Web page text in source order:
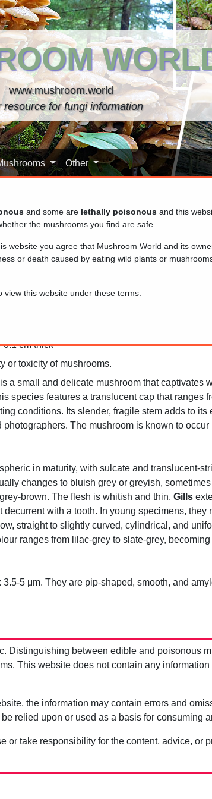
www.mushroom.world
resource for fungi information
Other
0.1 cm thick
or toxicity of mushrooms.
a small and delicate mushroom that captivates
species features a translucent cap that ranges
conditions. Its slender, fragile stem adds to
The mushroom is known to
in maturity, with sulcate and translucent-
changes to bluish grey or greyish,
brown. The flesh is whitish and thin. Gills
with a tooth. In young specimens,
straight to slightly curved, cylindrical, and
ranges from lilac-grey to slate-grey,
5 μm. They are pip-shaped, smooth, and
Distinguishing between edible and poisonous
This website does not contain any
the information may contain errors and
relied upon or used as a basis for consuming
or take responsibility for the content, advice, or
and some are lethally poisonous and this
the mushrooms you find are safe.
website you agree that Mushroom World and its
or death caused by eating wild plants or
this website under these terms.